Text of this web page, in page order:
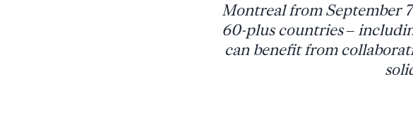
Montreal from September
60-plus countries –
can benefit from